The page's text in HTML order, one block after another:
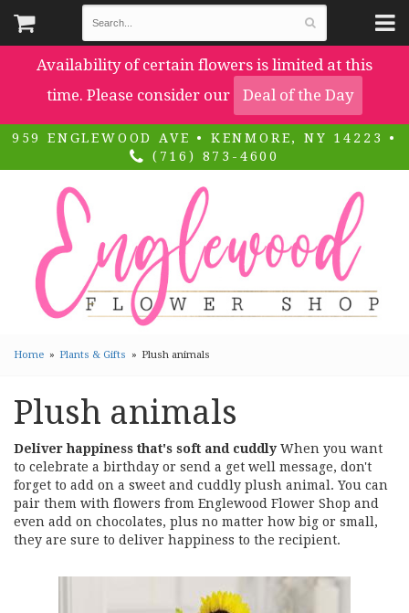
Availability of certain flowers is limited at this
time. Please consider our
Deal of the Day
959 ENGLEWOOD AVE • KENMORE, NY 14223 •
(716) 873-4600
Home Plants & Gifts Plush animals
Plush animals
Deliver happiness that's soft and cuddly When you want
to celebrate a birthday or send a get well message, don't
forget to add on a sweet and cuddly plush animal. You can
pair them with flowers from Englewood Flower Shop and
even add on chocolates, plus no matter how big or small,
they are sure to deliver happiness to the recipient.